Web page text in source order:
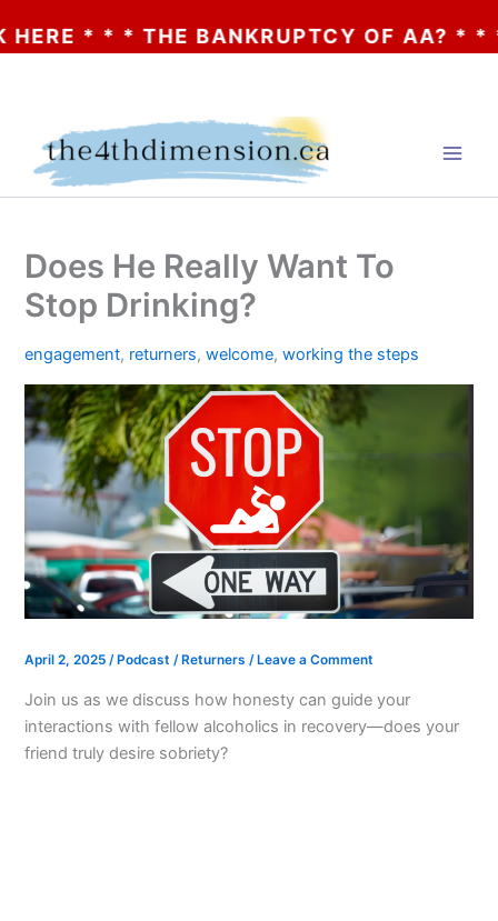
BANKRUPTCY OF AA? * * * CLICK
Does He Really Want To
Stop Drinking?
engagement, returners,welcome,working the steps
April 2, 2025/ Podcast / Returners / Leave a Comment
Join us as we discuss how honesty can guide your
interactions with fellow alcoholics in recovery—does your
friend truly desire sobriety?